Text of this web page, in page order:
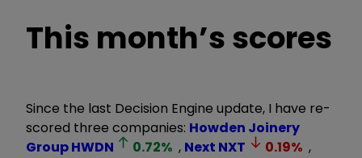
This month’s scores
Since the last Decision Engine update, I have re-
scored three companies: Howden Joinery
GroupHWDN 0.72% , Next NXT 0.19% ,